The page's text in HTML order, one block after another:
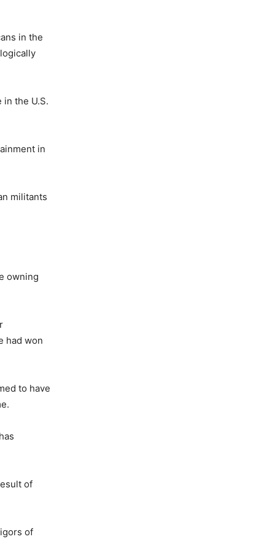
in the
the U.S.
in
militants
owning
had won
to have
of
of